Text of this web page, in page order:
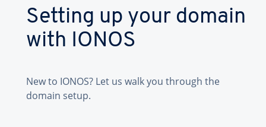
Setting up your domain
with IONOS
New to IONOS? Let us walk you through the
domain setup.